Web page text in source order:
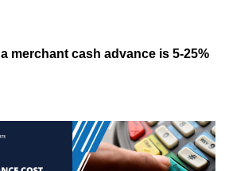
merchant cash advance is 5-25%